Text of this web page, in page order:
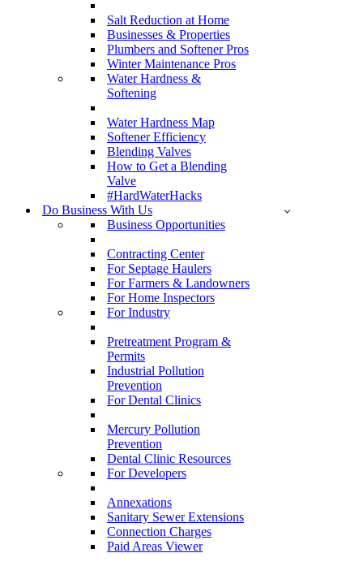
Salt Reduction at Home
Businesses & Properties
Plumbers and Softener Pros
Winter Maintenance Pros
Water Hardness &
Softening
Water Hardness Map
Softener Efficiency
Blending Valves
How to Get a Blending
Valve
#HardWaterHacks
Do Business With Us
Business Opportunities
Contracting Center
For Septage Haulers
For Farmers & Landowners
For Home Inspectors
For Industry
Pretreatment Program &
Permits
Industrial Pollution
Prevention
For Dental Clinics
Mercury Pollution
Prevention
Dental Clinic Resources
For Developers
Annexations
Sanitary Sewer Extensions
Connection Charges
Paid Areas Viewer